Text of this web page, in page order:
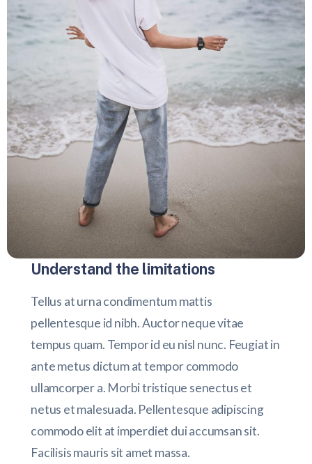
Understand the limitations
Tellus at urna condimentum mattis
pellentesque id nibh. Auctor neque vitae
tempus quam. Tempor id eu nisl nunc. Feugiat in
ante metus dictum at tempor commodo
ullamcorper a. Morbi tristique senectus et
netus et malesuada. Pellentesque adipiscing
commodo elit at imperdiet dui accumsan sit.
Facilisis mauris sit amet massa.